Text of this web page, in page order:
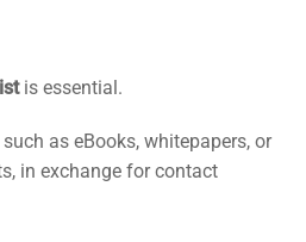
is essential.
as eBooks, whitepapers, or
in exchange for contact